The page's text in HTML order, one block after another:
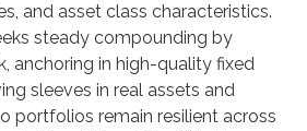
and asset class characteristics.
steady compounding by
anchoring in high-quality fixed
sleeves in real assets and
portfolios remain resilient across